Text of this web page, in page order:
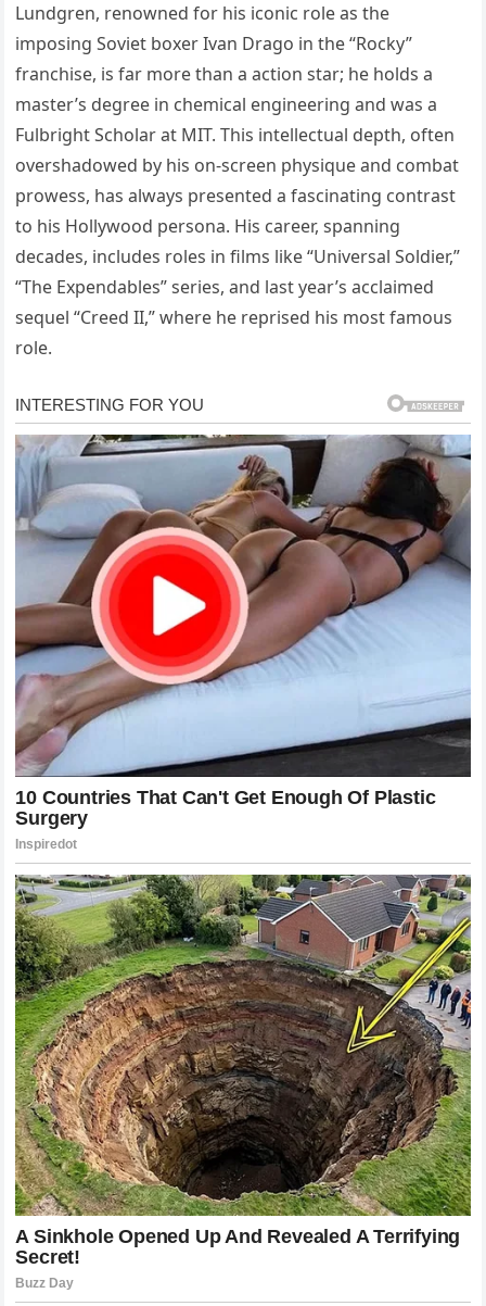
Lundgren, renowned for his iconic role as the
imposing Soviet boxer Ivan Drago in the “Rocky”
franchise, is far more than a action star; he holds a
master’s degree in chemical engineering and was a
Fulbright Scholar at MIT. This intellectual depth, often
overshadowed by his on-screen physique and combat
prowess, has always presented a fascinating contrast
to his Hollywood persona. His career, spanning
decades, includes roles in films like “Universal Soldier,”
“The Expendables” series, and last year’s acclaimed
sequel “Creed II,” where he reprised his most famous
role.